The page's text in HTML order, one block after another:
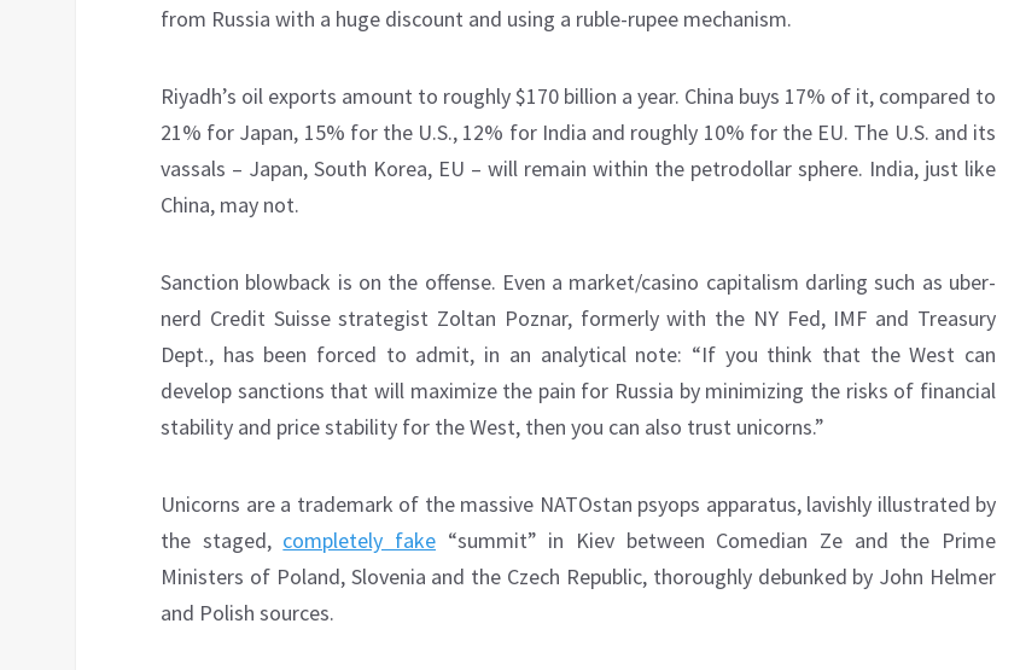
from Russia with a huge discount and using a ruble-rupee mechanism.
Riyadh’s oil exports amount to roughly $170 billion a year. China buys 17% of it, compared to
21% for Japan, 15% for the U.S., 12% for India and roughly 10% for the EU. The U.S. and its
vassals – Japan, South Korea, EU – will remain within the petrodollar sphere. India, just like
China, may not.
Sanction blowback is on the offense. Even a market/casino capitalism darling such as uber-
nerd Credit Suisse strategist Zoltan Poznar, formerly with the NY Fed, IMF and Treasury
Dept., has been forced to admit, in an analytical note: “If you think that the West can
develop sanctions that will maximize the pain for Russia by minimizing the risks of financial
stability and price stability for the West, then you can also trust unicorns.”
Unicorns are a trademark of the massive NATOstan psyops apparatus, lavishly illustrated by
the staged, completely fake “summit” in Kiev between Comedian Ze and the Prime
Ministers of Poland, Slovenia and the Czech Republic, thoroughly debunked by John Helmer
and Polish sources.